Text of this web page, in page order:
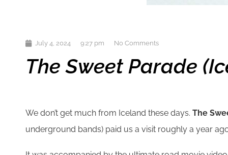
July 4, 2024 9:27 pm No Comments
The Sweet Parade
We don’t get much from Iceland these days. The
underground bands) paid us a visit roughly a year